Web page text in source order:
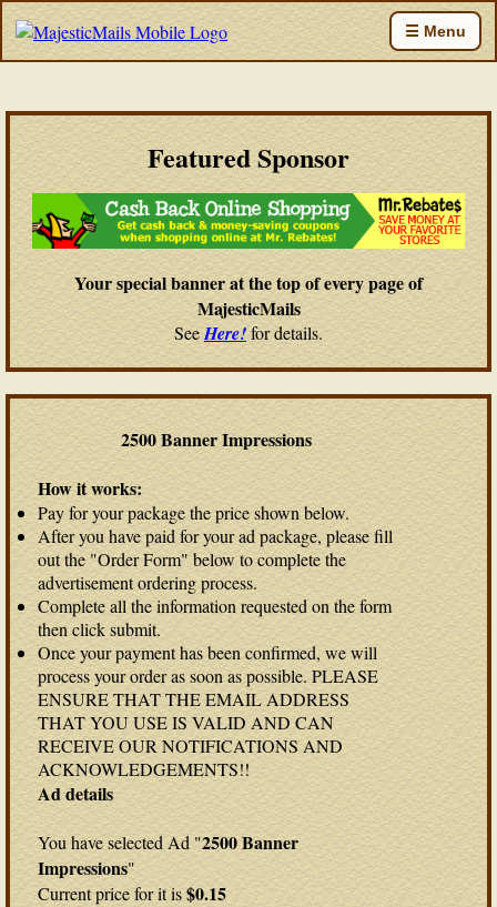
☰ Menu
Featured Sponsor
Your special banner at the top of every page of
MajesticMails
SeeHere!for details.
2500 Banner Impressions
How it works:
Pay for your package the price shown below.
After you have paid for your ad package, please fill
out the "Order Form" below to complete the
advertisement ordering process.
Complete all the information requested on the form
then click submit.
Once your payment has been confirmed, we will
process your order as soon as possible. PLEASE
ENSURE THAT THE EMAIL ADDRESS
THAT YOU USE IS VALID AND CAN
RECEIVE OUR NOTIFICATIONS AND
ACKNOWLEDGEMENTS!!
Ad details
You have selected Ad "2500 Banner
Impressions"
Current price for it is$0.15